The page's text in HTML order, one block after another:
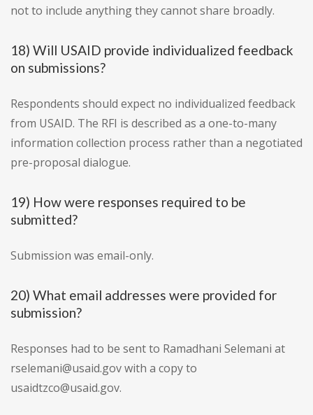
not to include anything they cannot share broadly.
18) Will USAID provide individualized feedback
on submissions?
Respondents should expect no individualized feedback
from USAID. The RFI is described as a one-to-many
information collection process rather than a negotiated
pre-proposal dialogue.
19) How were responses required to be
submitted?
Submission was email-only.
20) What email addresses were provided for
submission?
Responses had to be sent to Ramadhani Selemani at
rselemani@usaid.gov with a copy to
usaidtzco@usaid.gov.